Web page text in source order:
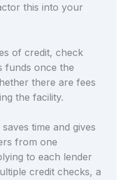
this into your
of credit, check
funds once the
there are fees
the facility.
time and gives
from one
to each lender
credit checks, a